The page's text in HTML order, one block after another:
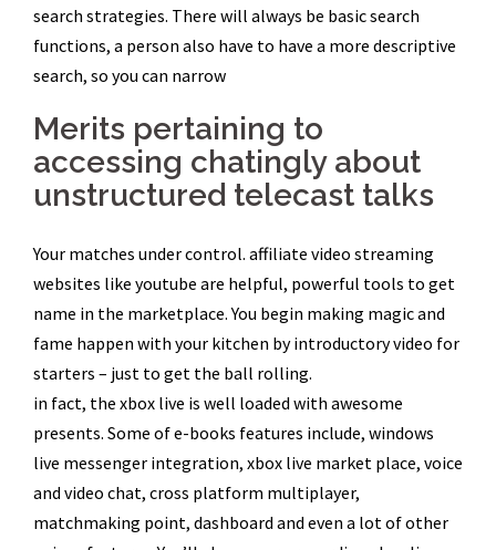
search strategies. There will always be basic search
functions, a person also have to have a more descriptive
search, so you can narrow
Merits pertaining to
accessing chatingly about
unstructured telecast talks
Your matches under control. affiliate video streaming
websites like youtube are helpful, powerful tools to get
name in the marketplace. You begin making magic and
fame happen with your kitchen by introductory video for
starters – just to get the ball rolling.
in fact, the xbox live is well loaded with awesome
presents. Some of e-books features include, windows
live messenger integration, xbox live market place, voice
and video chat, cross platform multiplayer,
matchmaking point, dashboard and even a lot of other